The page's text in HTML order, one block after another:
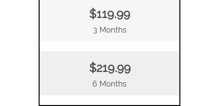
$119.99
3 Months
$219.99
6 Months